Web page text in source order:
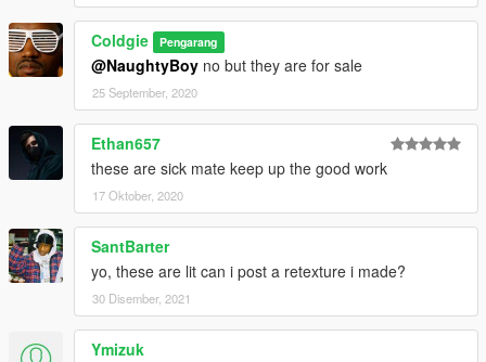
Coldgie Pengarang
@NaughtyBoy no but they are for sale
25 September, 2020
Ethan657
these are sick mate keep up the good work
17 Oktober, 2020
SantBarter
yo, these are lit can i post a retexture i made?
30 Disember, 2021
Ymizuk